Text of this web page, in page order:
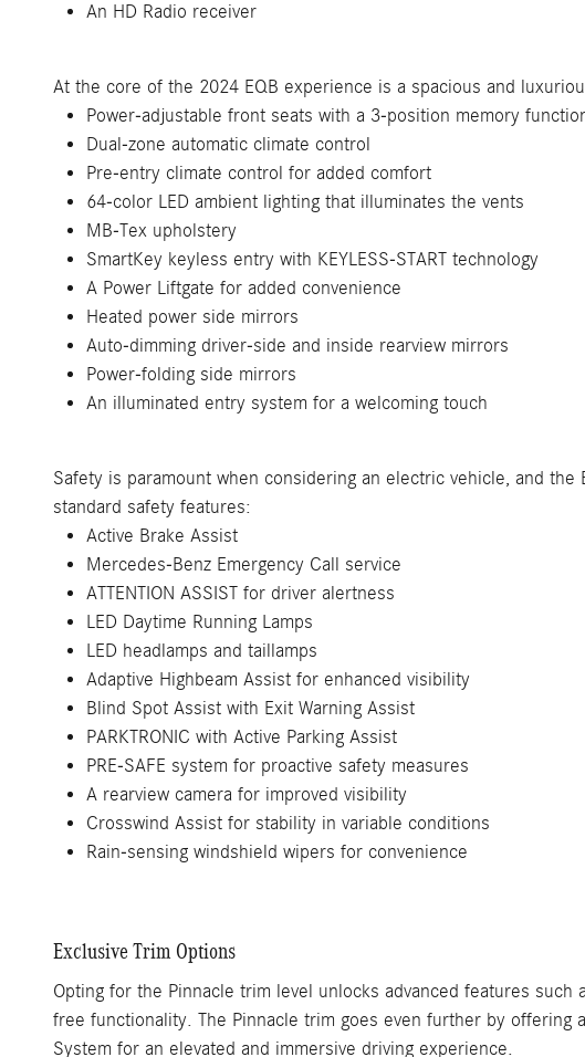
An HD Radio receiver
At the core of the 2024 EQB experience is a spacious and
Power-adjustable front seats with a 3-position memory
Dual-zone automatic climate control
Pre-entry climate control for added comfort
64-color LED ambient lighting that illuminates the vents
MB-Tex upholstery
SmartKey keyless entry with KEYLESS-START technology
A Power Liftgate for added convenience
Heated power side mirrors
Auto-dimming driver-side and inside rearview mirrors
Power-folding side mirrors
An illuminated entry system for a welcoming touch
Safety is paramount when considering an electric vehicle, and
standard safety features:
Active Brake Assist
Mercedes-Benz Emergency Call service
ATTENTION ASSIST for driver alertness
LED Daytime Running Lamps
LED headlamps and taillamps
Adaptive Highbeam Assist for enhanced visibility
Blind Spot Assist with Exit Warning Assist
PARKTRONIC with Active Parking Assist
PRE-SAFE system for proactive safety measures
A rearview camera for improved visibility
Crosswind Assist for stability in variable conditions
Rain-sensing windshield wipers for convenience
Exclusive Trim Options
Opting for the Pinnacle trim level unlocks advanced features
free functionality. The Pinnacle trim goes even further by
System for an elevated and immersive driving experience.